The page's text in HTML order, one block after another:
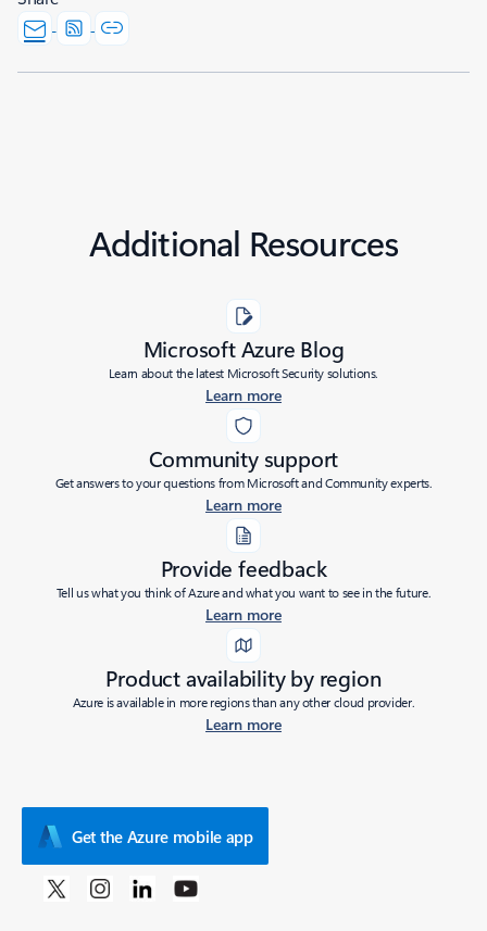
Additional Resources
Microsoft Azure Blog
Learn about the latest Microsoft Security solutions.
Learn more
Community support
Get answers to your questions from Microsoft and Community experts.
Learn more
Provide feedback
Tell us what you think of Azure and what you want to see in the future.
Learn more
Product availability by region
Azure is available in more regions than any other cloud provider.
Learn more
Get the Azure mobile app